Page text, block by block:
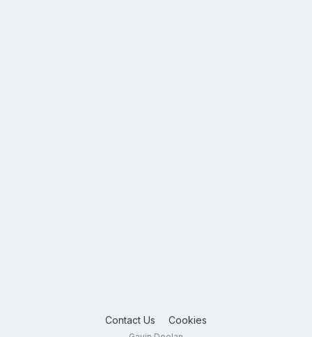
Contact Us Cookies